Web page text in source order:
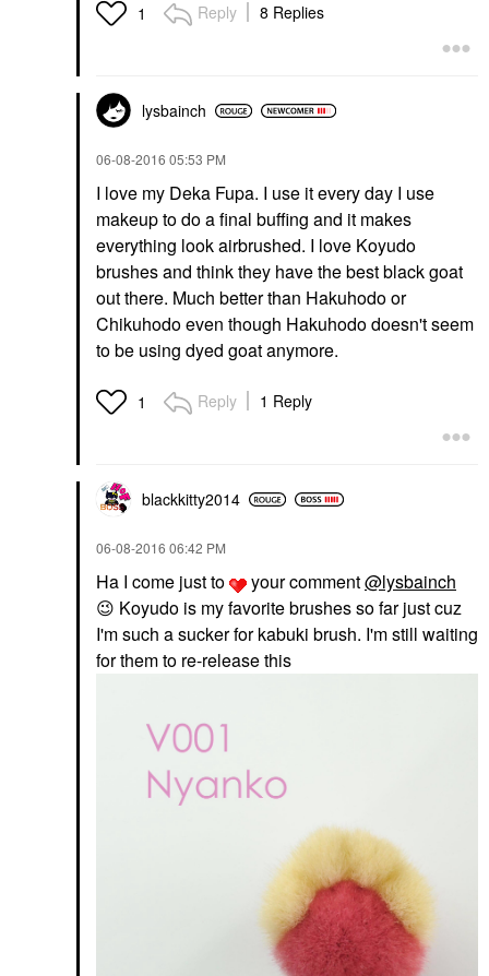
1 Reply 8 Replies
lysbainch
‎06-08-2016 05:53 PM
I love my Deka Fupa. I use it every day I use
makeup to do a final buffing and it makes
everything look airbrushed. I love Koyudo
brushes and think they have the best black goat
out there. Much better than Hakuhodo or
Chikuhodo even though Hakuhodo doesn't seem
to be using dyed goat anymore.
1 Reply 1 Reply
blackkitty2014
‎06-08-2016 06:42 PM
Ha I come just to your comment@lysbainch
😉 Koyudo is my favorite brushes so far just cuz
I'm such a sucker for kabuki brush. I'm still waiting
for them to re-release this